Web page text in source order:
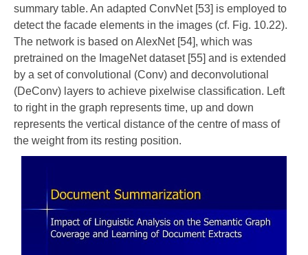
summary table. An adapted ConvNet [53] is employed to
detect the facade elements in the images (cf. Fig. 10.22).
The network is based on AlexNet [54], which was
pretrained on the ImageNet dataset [55] and is extended
by a set of convolutional (Conv) and deconvolutional
(DeConv) layers to achieve pixelwise classification. Left
to right in the graph represents time, up and down
represents the vertical distance of the centre of mass of
the weight from its resting position.